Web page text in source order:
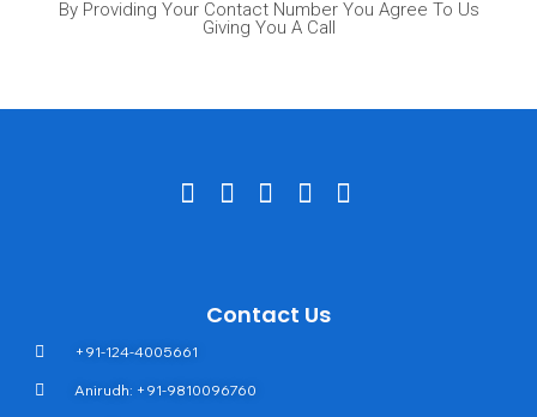
By Providing Your Contact Number You Agree To Us
Giving You A Call
Contact Us
+91-124-4005661
Anirudh: +91-9810096760